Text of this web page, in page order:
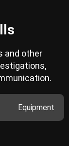
and other
Equipment